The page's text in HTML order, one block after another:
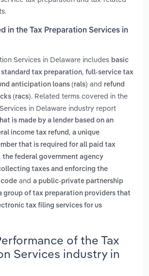
in the Tax Preparation Services in
Services in Delaware includes basic
standard tax preparation, full-service tax
anticipation loans (rals) and refund
(racs). Related terms covered in the
in Delaware industry report
is made by a lender based on an
income tax refund , a unique
that is required for all paid tax
, the federal government agency
taxes and enforcing the
code and a public-private partnership
group of tax preparation providers that
tax filing services for us
of the Tax
Services industry in